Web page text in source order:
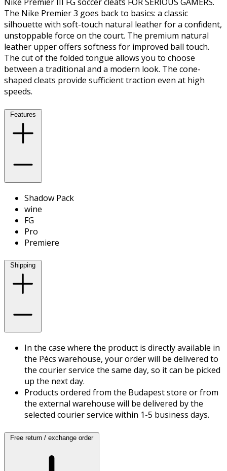
The Nike Premier 3 goes back to basics: a classic
silhouette with soft-touch natural leather for a confident,
unstoppable force on the court. The premium natural
leather upper offers softness for improved ball touch.
The cut of the folded tongue allows you to choose
between a traditional and a modern look. The cone-
shaped cleats provide sufficient traction even at high
speeds.
Features
Shadow Pack
wine
FG
Pro
Premiere
Shipping
In the case where the product is directly available in
the Pécs warehouse, your order will be delivered to
the courier service the same day, so it can be picked
up the next day.
Products ordered from the Budapest store or from
the external warehouse will be delivered by the
selected courier service within 1-5 business days.
Free return / exchange order